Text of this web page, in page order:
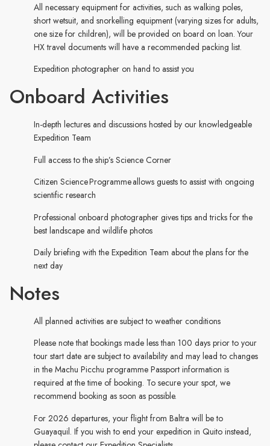
All necessary equipment for activities, such as walking poles,
short wetsuit, and snorkelling equipment (varying sizes for adults,
one size for children), will be provided on board on loan. Your
HX travel documents will have a recommended packing list.
Expedition photographer on hand to assist you
Onboard Activities
In-depth lectures and discussions hosted by our knowledgeable
Expedition Team
Full access to the ship’s Science Corner
Citizen Science Programme allows guests to assist with ongoing
scientific research
Professional onboard photographer gives tips and tricks for the
best landscape and wildlife photos
Daily briefing with the Expedition Team about the plans for the
next day
Notes
All planned activities are subject to weather conditions
Please note that bookings made less than 100 days prior to your
tour start date are subject to availability and may lead to changes
in the Machu Picchu programme Passport information is
required at the time of booking. To secure your spot, we
recommend booking as soon as possible.
For 2026 departures, your flight from Baltra will be to
Guayaquil. If you wish to end your expedition in Quito instead,